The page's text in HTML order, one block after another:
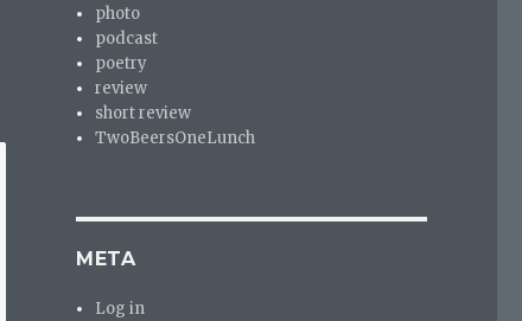
photo
podcast
poetry
review
short review
TwoBeersOneLunch
META
Log in